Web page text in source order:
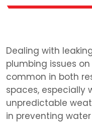
Dealing with
plumbing issues
common in both
spaces, especially
unpredictable
in preventing